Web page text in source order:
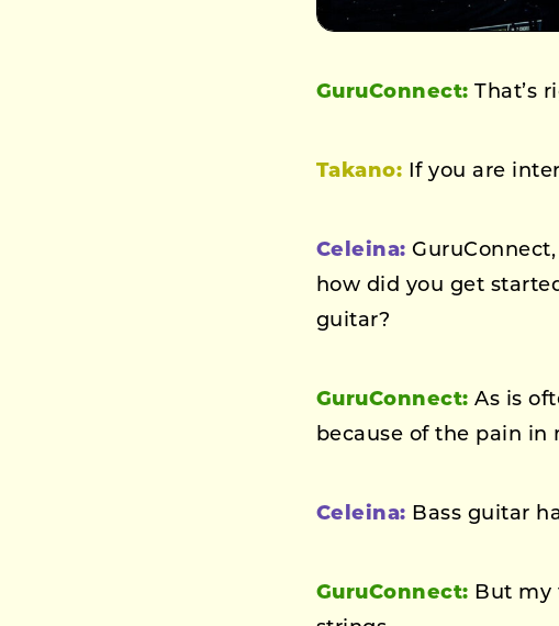
GuruConnect: That’s
Takano: If you are
Celeina:
how did you get
guitar?
GuruConnect: As is
because of the pain
Celeina: Bass guitar
GuruConnect: But my